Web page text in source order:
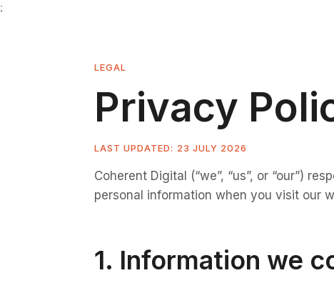
;
LEGAL
Privacy
LAST UPDATED: 23 JULY 2026
Coherent Digital (“we”, “us”, or “our”)
personal information when you visit our
1. Information we